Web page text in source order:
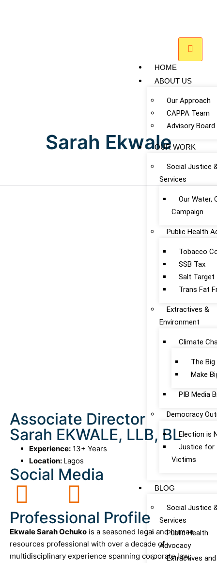
HOME
ABOUT US
Our Approach
CAPPA Team
Advisory Board
OUR WORK
Social Justice
Services
Our Water,
Campaign
Public Health
Tobacco
SSB Tax
Salt Target
Trans Fat
Extractives &
Environment
Climate
The
Make
PIB Media
Democracy
Election is
Justice for
Victims
BLOG
Social Justice
Services
Public Health
Advocacy
Extractives and
Sarah Ekwale
Associate Director
Sarah EKWALE, LLB, BL
Experience: 13+ Years
Location: Lagos
Social Media
Professional Profile
Ekwale Sarah Ochuko is a seasoned legal and human
resources professional with over a decade of
multidisciplinary experience spanning corporate law,